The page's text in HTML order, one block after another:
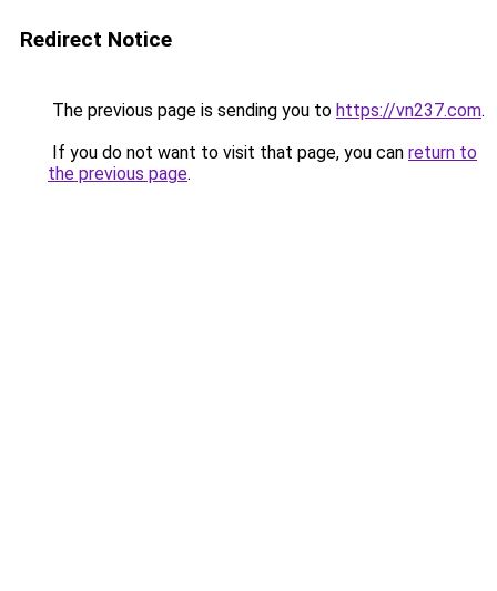
Redirect Notice
The previous page is sending you to https://vn237.com.
If you do not want to visit that page, you can return to
the previous page.